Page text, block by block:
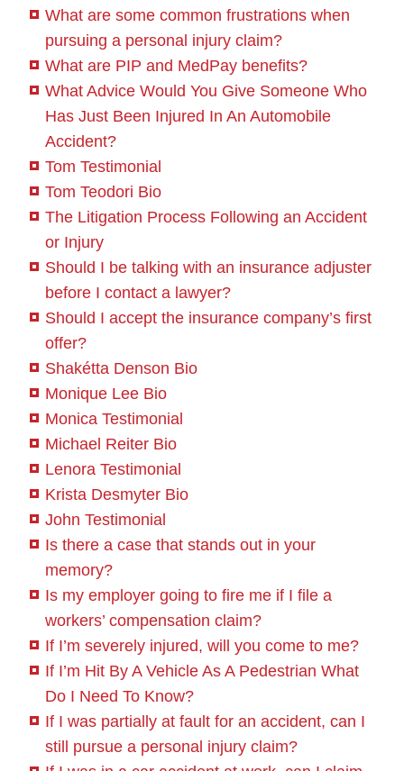
If I was partially at fault for an accident, can I
still pursue a personal injury claim?
If I’m Hit By A Vehicle As A Pedestrian What
Do I Need To Know?
If I’m severely injured, will you come to me?
Is my employer going to fire me if I file a
workers’ compensation claim?
Is there a case that stands out in your
memory?
John Testimonial
Krista Desmyter Bio
Lenora Testimonial
Michael Reiter Bio
Monica Testimonial
Monique Lee Bio
Shakétta Denson Bio
Should I accept the insurance company’s first
offer?
Should I be talking with an insurance adjuster
before I contact a lawyer?
The Litigation Process Following an Accident
or Injury
Tom Teodori Bio
Tom Testimonial
What Advice Would You Give Someone Who
Has Just Been Injured In An Automobile
Accident?
What are PIP and MedPay benefits?
What are some common frustrations when
pursuing a personal injury claim?